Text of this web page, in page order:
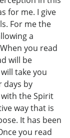
for me. I give
For me the
a
you read
will be
take you
days by
the Spirit
way that is
It has been
you read